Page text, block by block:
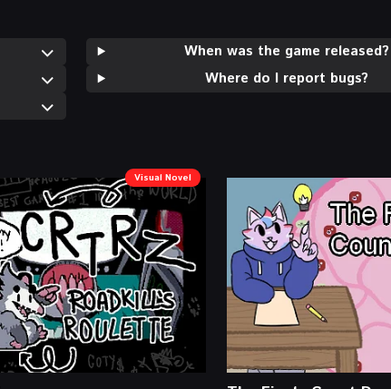
When was the game released?
Where do I report bugs?
Visual Novel